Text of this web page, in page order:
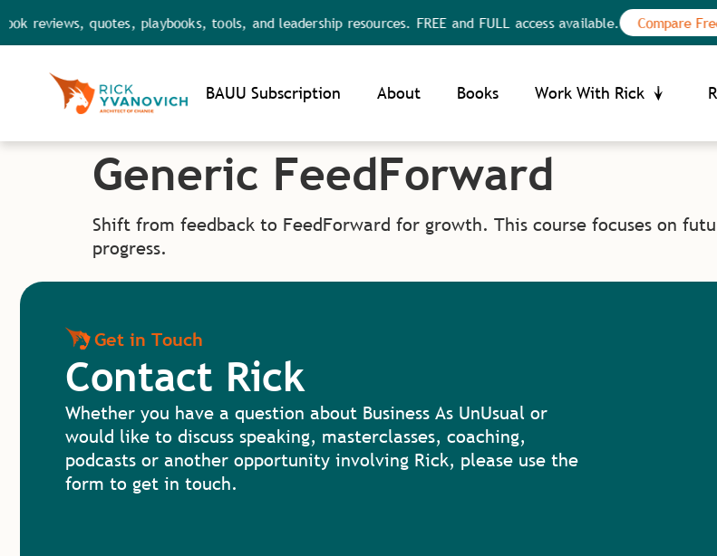
reviews, quotes, playbooks, tools, and leadership resources. FREE and FULL access available. Compare
BAUU Subscription About Books Work With Rick
Generic FeedForward
Shift from feedback to FeedForward for growth. This course focuses on
progress.
Get in Touch
Contact Rick
Whether you have a question about Business As UnUsual or
would like to discuss speaking, masterclasses, coaching,
podcasts or another opportunity involving Rick, please use the
form to get in touch.
Notice at collection Your Privacy